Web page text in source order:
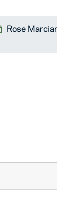
Rose